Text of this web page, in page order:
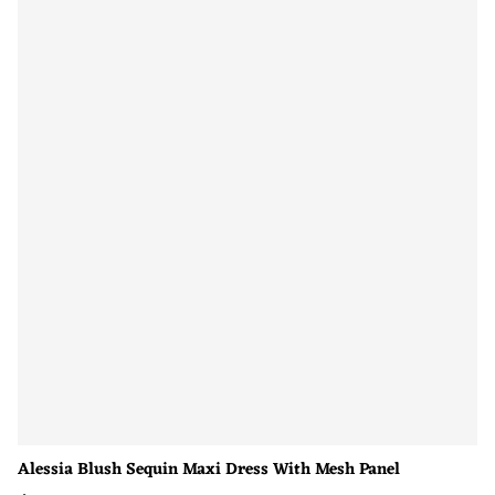
Alessia Blush Sequin Maxi Dress With Mesh Panel